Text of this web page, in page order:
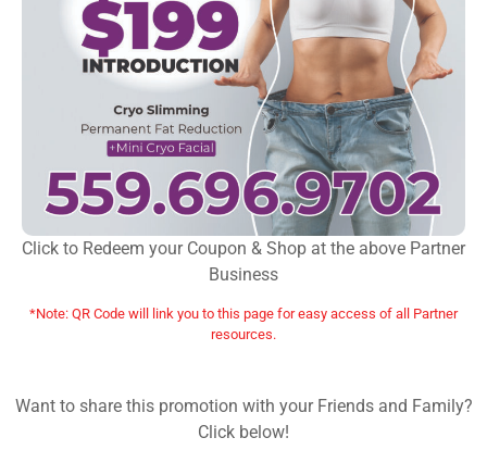
Click to Redeem your Coupon & Shop at the above Partner
Business
*Note: QR Code will link you to this page for easy access of all Partner
resources.
Want to share this promotion with your Friends and Family?
Click below!